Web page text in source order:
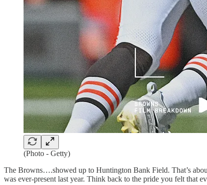
(Photo - Getty)
The Browns….showed up to Huntington Bank Field. That’s
was ever-present last year. Think back to the pride you felt that